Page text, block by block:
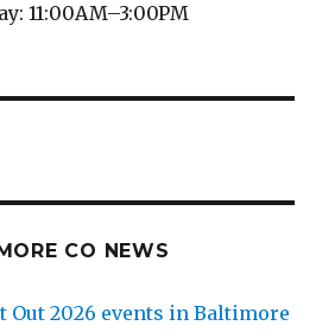
11:00AM–3:00PM
CO NEWS
Out 2026 events in Baltimore